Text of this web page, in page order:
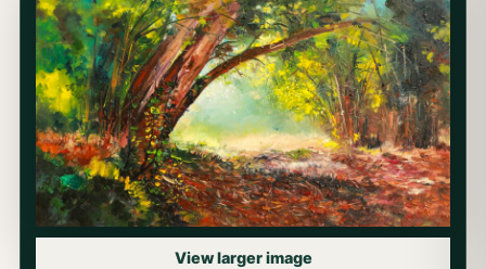
View larger image